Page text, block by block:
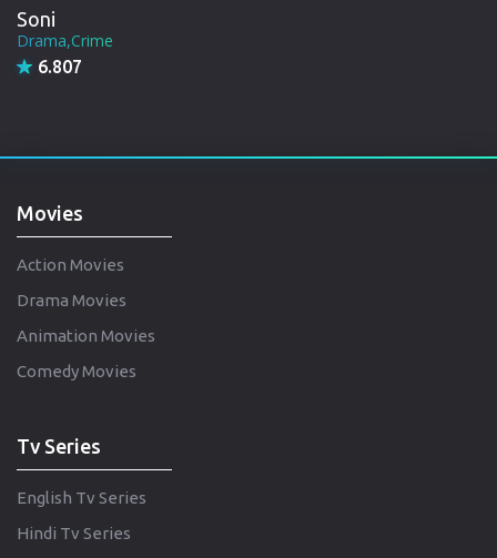
Soni
Drama,Crime
6.807
Movies
Action Movies
Drama Movies
Animation Movies
Comedy Movies
Tv Series
English Tv Series
Hindi Tv Series